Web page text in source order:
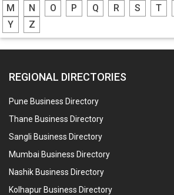
M
N O P Q R S T
Y
Z
REGIONAL DIRECTORIES
Pune Business Directory
Thane Business Directory
Sangli Business Directory
Mumbai Business Directory
Nashik Business Directory
Kolhapur Business Directory